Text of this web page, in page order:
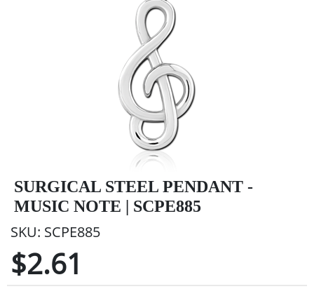
SURGICAL STEEL PENDANT -
MUSIC NOTE | SCPE885
SKU: SCPE885
$2.61